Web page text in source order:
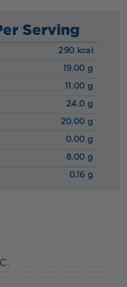
Serving
290 kcal
19.00 g
11.00 g
24.0 g
20.00 g
0.00 g
8.00 g
0.16 g